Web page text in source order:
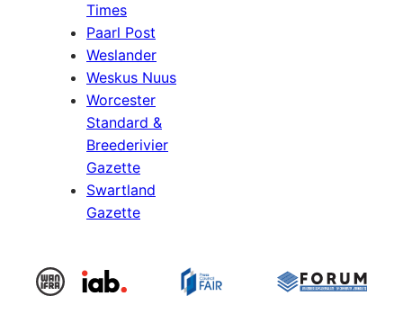
Times
Paarl Post
Weslander
Weskus Nuus
Worcester
Standard &
Breederivier
Gazette
Swartland
Gazette